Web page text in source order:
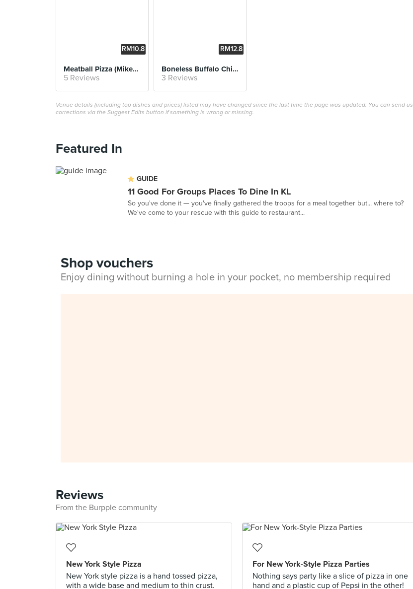
RM10.8
Meatball Pizza (Mikey's Favorite)
5 Reviews
RM12.8
Boneless Buffalo Chicken
3 Reviews
Venue details (including top dishes and prices) listed may have changed since the last time the page was updated. You can send us
corrections via the Suggest Edits button if something is wrong or missing.
Featured In
GUIDE
11 Good For Groups Places To Dine In KL
So you've done it — you've finally gathered the troops for a meal together but... where to?
We've come to your rescue with this guide to restaurant...
Shop vouchers
Enjoy dining without burning a hole in your pocket, no membership required
Reviews
From the Burpple community
New York Style Pizza
New York style pizza is a hand tossed pizza,
with a wide base and medium to thin crust.
For New York-Style Pizza Parties
Nothing says party like a slice of pizza in one
hand and a plastic cup of Pepsi in the other!